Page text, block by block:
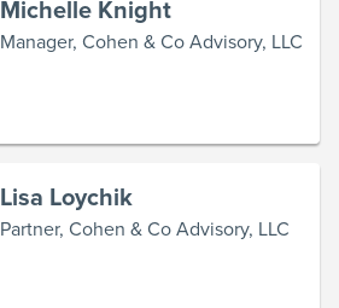
Michelle Knight
Manager, Cohen & Co Advisory, LLC
Lisa Loychik
Partner, Cohen & Co Advisory, LLC